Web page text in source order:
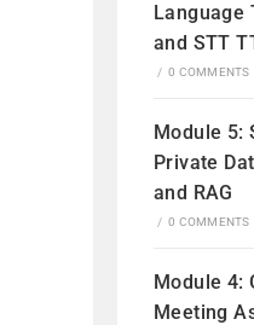
Language
and STT
/ 0 COMMENTS
Module 5:
Private
and RAG
/ 0 COMMENTS
Module 4:
Meeting